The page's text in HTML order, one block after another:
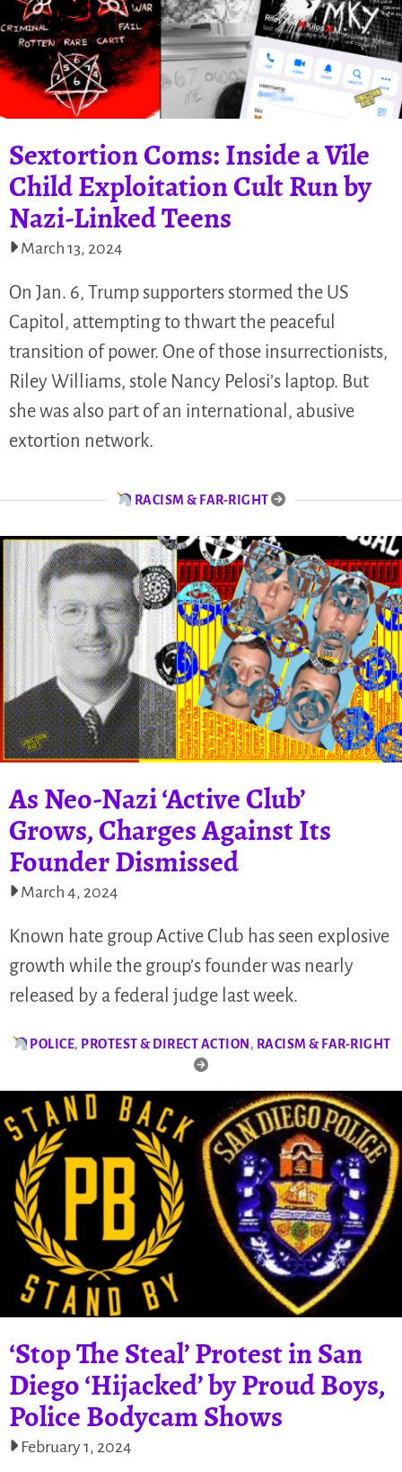
Sextortion Coms: Inside a Vile
Child Exploitation Cult Run by
Nazi-Linked Teens
March 13, 2024
On Jan. 6, Trump supporters stormed the US
Capitol, attempting to thwart the peaceful
transition of power. One of those insurrectionists,
Riley Williams, stole Nancy Pelosi’s laptop. But
she was also part of an international, abusive
extortion network.
RACISM & FAR-RIGHT
As Neo-Nazi ‘Active Club’
Grows, Charges Against Its
Founder Dismissed
March 4, 2024
Known hate group Active Club has seen explosive
growth while the group’s founder was nearly
released by a federal judge last week.
POLICE, PROTEST & DIRECT ACTION, RACISM & FAR-RIGHT
‘Stop The Steal’ Protest in San
Diego ‘Hijacked’ by Proud Boys,
Police Bodycam Shows
February 1, 2024